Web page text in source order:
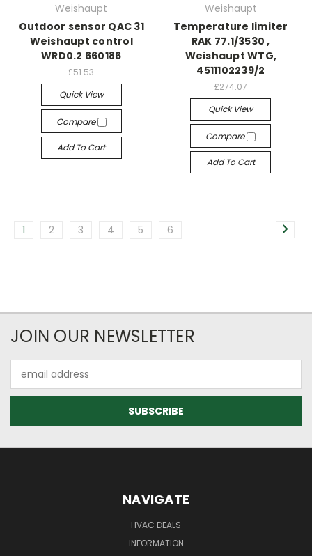
Weishaupt
Outdoor sensor QAC 31
Weishaupt control
WRD0.2 660186
£51.53
Quick View
Compare
Add To Cart
Weishaupt
Temperature limiter
RAK 77.1/3530 ,
Weishaupt WTG,
4511102239/2
£274.07
Quick View
Compare
Add To Cart
1 2 3 4 5 6
JOIN OUR NEWSLETTER
Address
NAVIGATE
HVAC DEALS
INFORMATION